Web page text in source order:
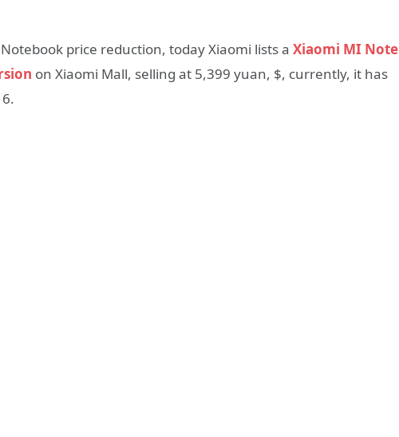
price reduction, today Xiaomi lists a Xiaomi MI Note
on Xiaomi Mall, selling at 5,399 yuan, $, currently, it has